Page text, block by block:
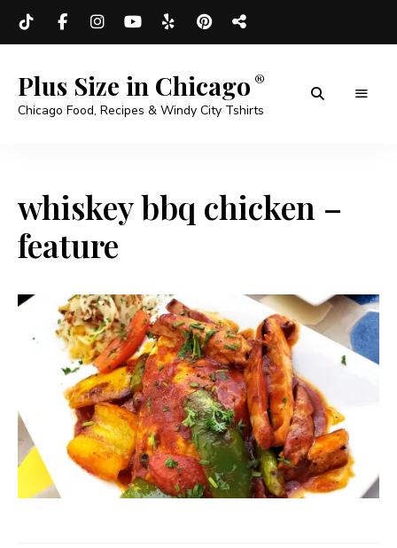
Plus Size in Chicago
Chicago Food, Recipes & Windy City Tshirts
whiskey bbq chicken –
feature